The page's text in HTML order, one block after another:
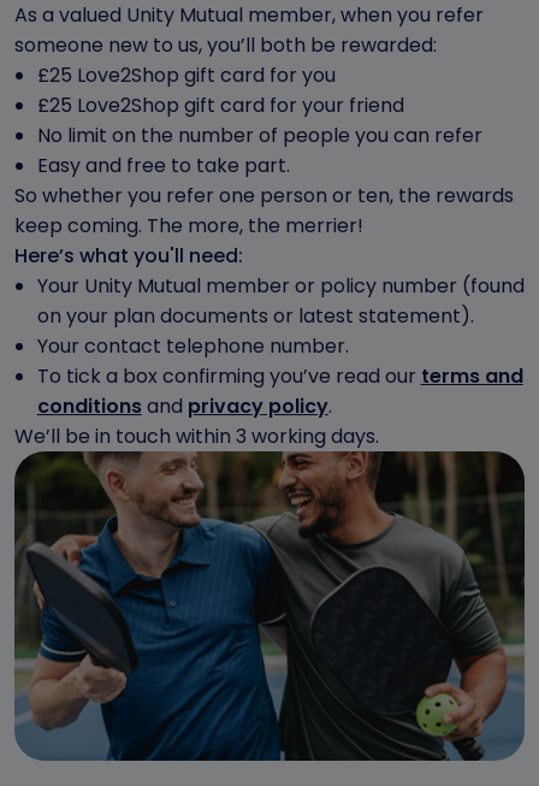
As a valued Unity Mutual member, when you refer
someone new to us, you’ll both be rewarded:
£25 Love2Shop gift card for you
£25 Love2Shop gift card for your friend
No limit on the number of people you can refer
Easy and free to take part.
So whether you refer one person or ten, the rewards
keep coming. The more, the merrier!
Here’s what you'll need:
Your Unity Mutual member or policy number (found
on your plan documents or latest statement).
Your contact telephone number.
To tick a box confirming you’ve read our terms and
conditionsand privacy policy.
We’ll be in touch within 3 working days.